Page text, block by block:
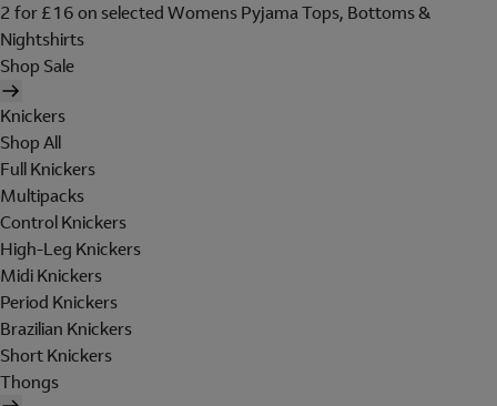
2 for £16 on selected Womens Pyjama Tops, Bottoms &
Nightshirts
Shop Sale
Knickers
Shop All
Full Knickers
Multipacks
Control Knickers
High-Leg Knickers
Midi Knickers
Period Knickers
Brazilian Knickers
Short Knickers
Thongs